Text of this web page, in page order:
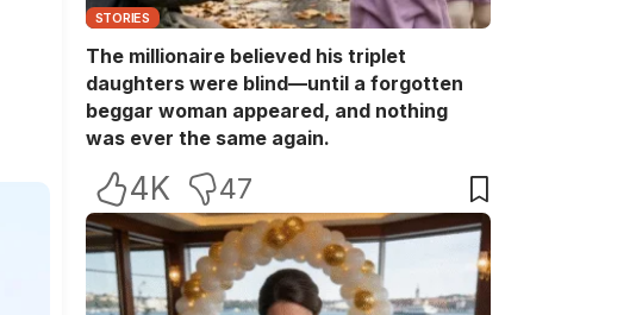
STORIES
The millionaire believed his triplet
daughters were blind—until a forgotten
beggar woman appeared, and nothing
was ever the same again.
4K 47